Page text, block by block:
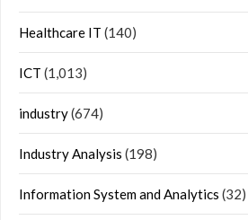
Healthcare IT (140)
ICT (1,013)
industry(674)
Industry Analysis (198)
Information System and Analytics (32)